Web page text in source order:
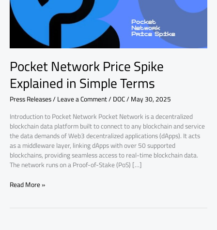
Pocket Network Price Spike
Explained in Simple Terms
Press Releases/Leave a Comment/DOC/May 30, 2025
Introduction to Pocket Network Pocket Network is a decentralized
blockchain data platform built to connect to any blockchain and service
the data demands of Web3 decentralized applications (dApps). It acts
as a middleware layer, linking dApps with over 50 supported
blockchains, providing seamless access to real-time blockchain data.
The network runs on a Proof-of-Stake (PoS) […]
Terms
Read More »